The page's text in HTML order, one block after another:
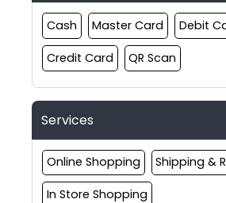
Cash Master Card Debit
Credit Card QR Scan
Services
Online Shopping Shipping &
In Store Shopping